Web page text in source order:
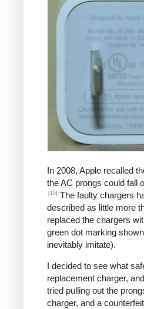
In 2008, Apple recalled
the AC prongs could fall
[15] The faulty chargers
described as little more
replaced the chargers
green dot marking
inevitably imitate).
I decided to see what
replacement charger,
tried pulling out the
charger, and a